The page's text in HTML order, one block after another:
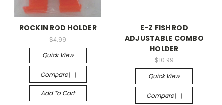
ROCKIN ROD HOLDER
$4.99
Quick View
Compare
Add To Cart
E-Z FISH ROD
ADJUSTABLE COMBO
HOLDER
$10.99
Quick View
Compare